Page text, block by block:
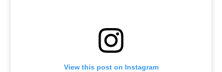
View this post on Instagram